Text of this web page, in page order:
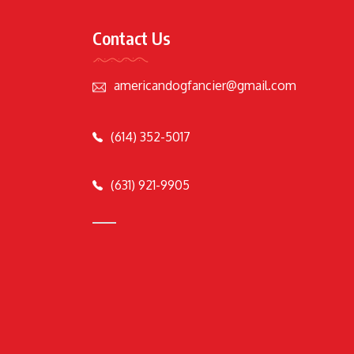
Contact Us
americandogfancier@gmail.com
(614) 352-5017
(631) 921-9905